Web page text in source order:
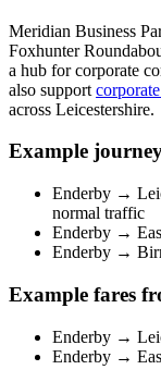
Meridian Business
Foxhunter
a hub for corporate
also support
across Leicestershire.
Example
Enderby →
normal traffic
Enderby →
Enderby →
Example fares
Enderby →
Enderby →